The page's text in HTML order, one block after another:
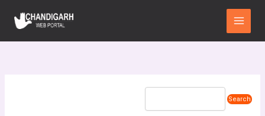
content
Main
Menu